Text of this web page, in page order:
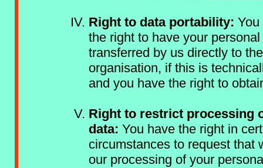
Right to data portability:
the right to have your
transferred by us directly to
organisation, if this is
and you have the right to
Right to restrict processing
data: You have the right in
circumstances to request that
our processing of your